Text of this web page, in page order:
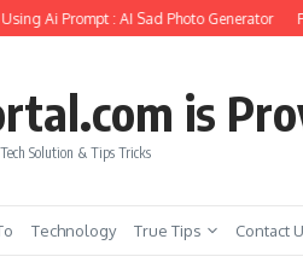
Ai Prompt : AI Sad Photo Generator
is
Solution & Tips Tricks
Technology True Tips Contact